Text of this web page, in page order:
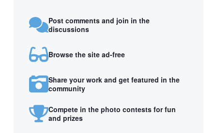
Post comments and join in the
discussions
Browse the site ad-free
Share your work and get featured in the
community
Compete in the photo contests for fun
and prizes